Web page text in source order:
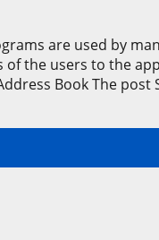
are used by
the users to the
Book The